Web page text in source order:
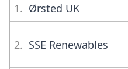
1. Ørsted UK
2. SSE Renewables